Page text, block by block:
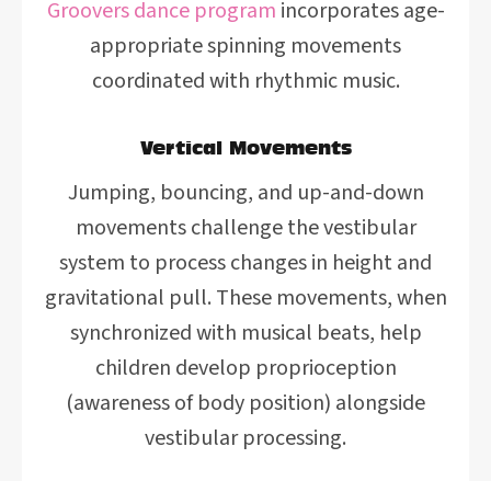
Groovers dance program incorporates age-
appropriate spinning movements
coordinated with rhythmic music.
Vertical Movements
Jumping, bouncing, and up-and-down
movements challenge the vestibular
system to process changes in height and
gravitational pull. These movements, when
synchronized with musical beats, help
children develop proprioception
(awareness of body position) alongside
vestibular processing.